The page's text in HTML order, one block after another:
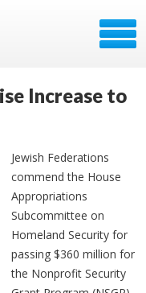
Increase to
Jewish Federations
commend the House
Appropriations
Subcommittee on
Homeland Security for
passing $360 million for
the Nonprofit Security